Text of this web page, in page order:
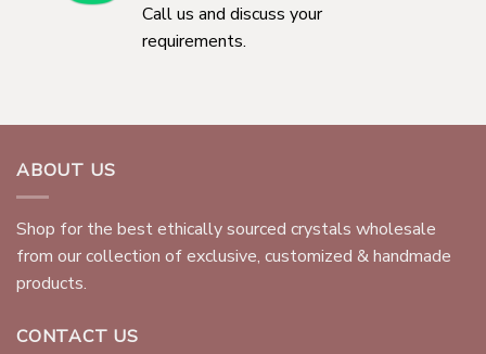
Call us and discuss your
requirements.
ABOUT US
Shop for the best ethically sourced crystals wholesale
from our collection of exclusive, customized & handmade
products.
CONTACT US